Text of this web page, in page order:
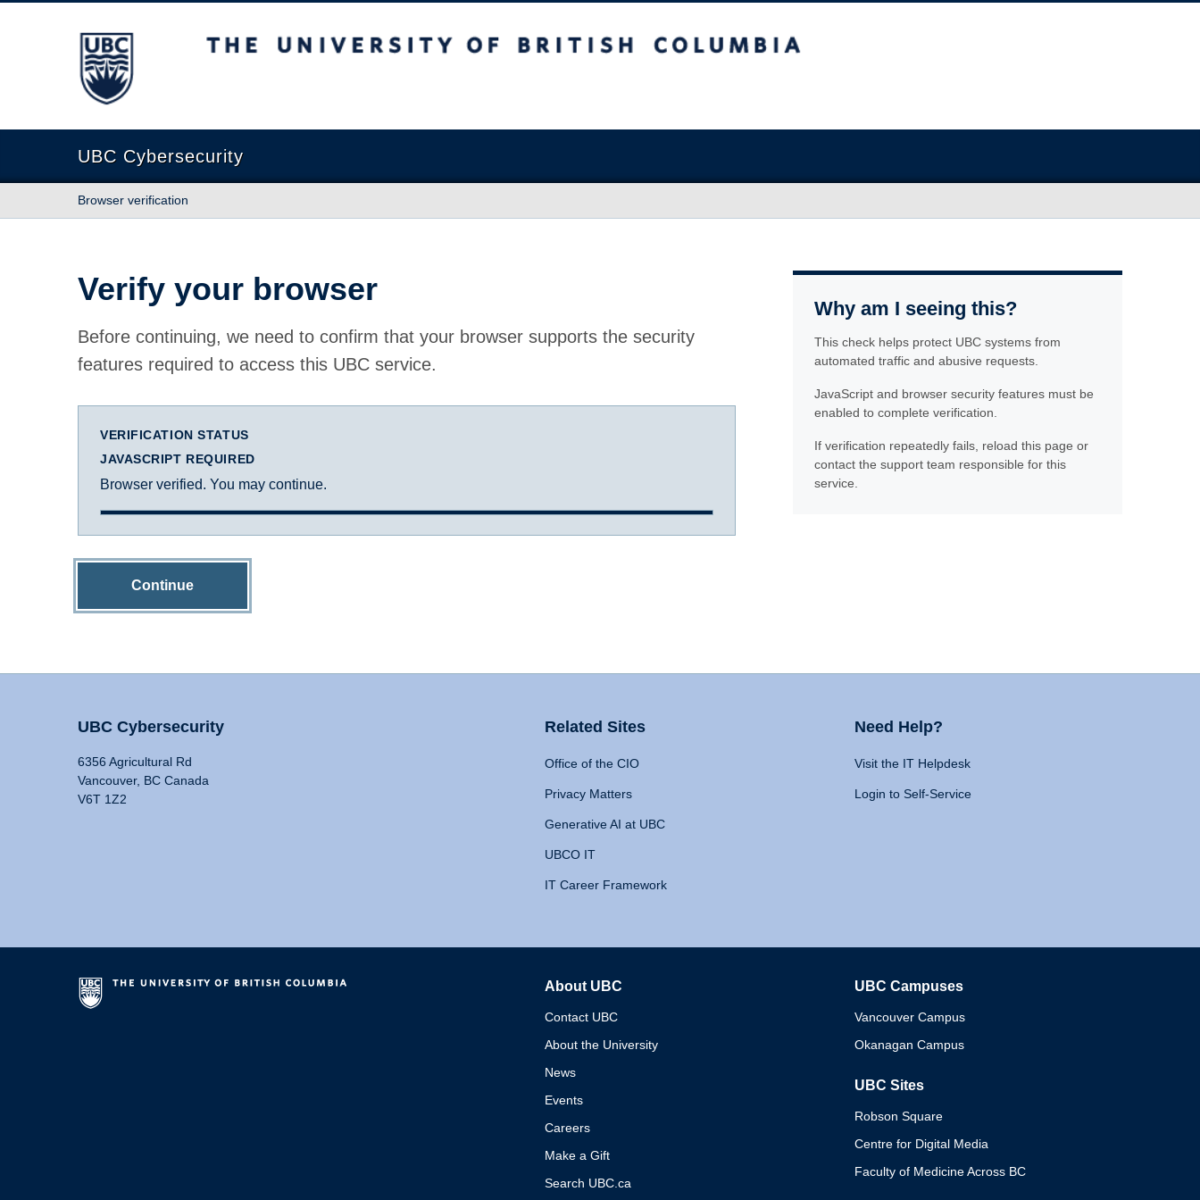
The University of British Columbia
UBC Cybersecurity
Browser verification
Verify your browser
Before continuing, we need to confirm that your browser supports the security
features required to access this UBC service.
VERIFICATION STATUS
JAVASCRIPT REQUIRED
Browser verified. You may continue.
Continue
Why am I seeing this?
This check helps protect UBC systems from
automated traffic and abusive requests.
JavaScript and browser security features must be
enabled to complete verification.
If verification repeatedly fails, reload this page or
contact the support team responsible for this
service.
UBC Cybersecurity
6356 Agricultural Rd
Vancouver, BC Canada
V6T 1Z2
Related Sites
Office of the CIO
Privacy Matters
Generative AI at UBC
UBCO IT
IT Career Framework
Need Help?
Visit the IT Helpdesk
Login to Self-Service
About UBC
Contact UBC
About the University
News
Events
Careers
Make a Gift
Search UBC.ca
UBC Campuses
Vancouver Campus
Okanagan Campus
UBC Sites
Robson Square
Centre for Digital Media
Faculty of Medicine Across BC